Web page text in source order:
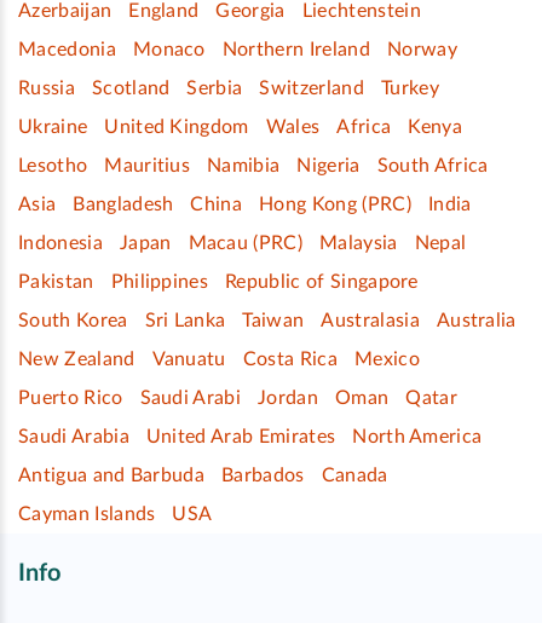
Azerbaijan
England Georgia
Liechtenstein
Macedonia
Monaco Northern Ireland
Norway
Russia
Scotland Serbia Switzerland
Turkey
Ukraine
United Kingdom Wales Africa
Kenya
Lesotho
Mauritius Namibia Nigeria
South Africa
Asia
Bangladesh China Hong Kong (PRC)
India
Indonesia
Japan Macau (PRC) Malaysia
Nepal
Pakistan
Philippines
Republic of Singapore
South Korea
Sri Lanka Taiwan Australasia
Australia
New Zealand
Vanuatu Costa Rica
Mexico
Puerto Rico
Saudi Arabi Jordan Oman
Qatar
Saudi Arabia
United Arab Emirates
North America
Antigua and Barbuda
Barbados
Canada
Cayman Islands
USA
Info